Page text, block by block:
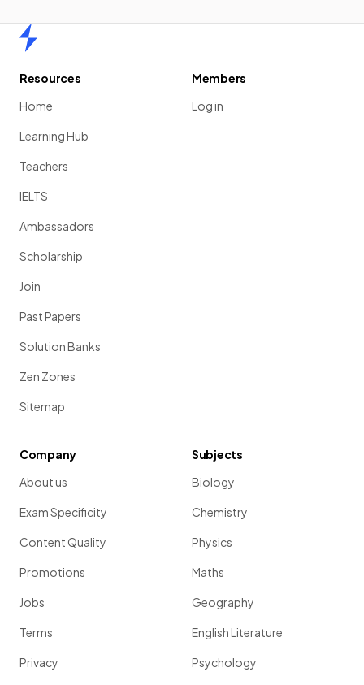
Resources
Home
Learning Hub
Teachers
IELTS
Ambassadors
Scholarship
Join
Past Papers
Solution Banks
Zen Zones
Sitemap
Members
Log in
Company
About us
Exam Specificity
Content Quality
Promotions
Jobs
Terms
Privacy
Subjects
Biology
Chemistry
Physics
Maths
Geography
English Literature
Psychology